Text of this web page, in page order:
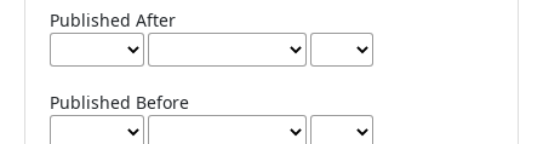
Published After
Published Before